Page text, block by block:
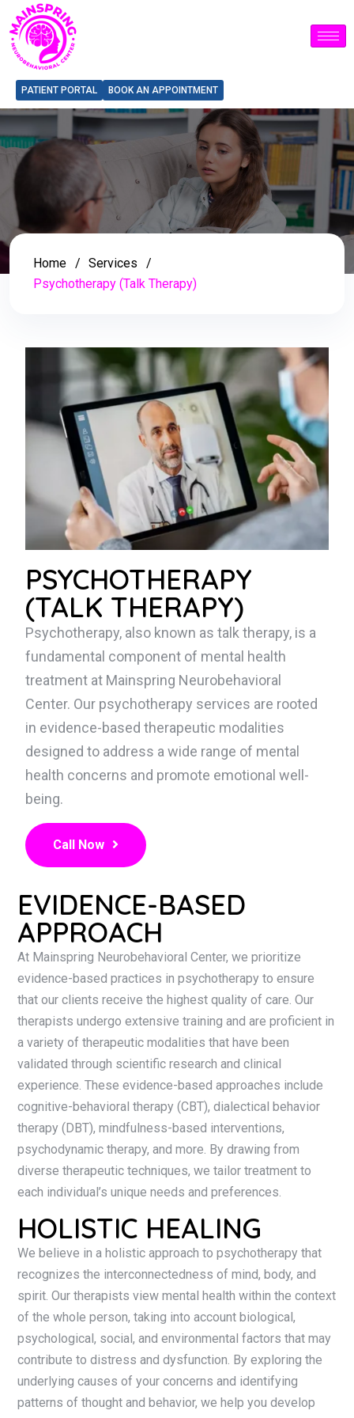
PATIENT PORTAL BOOK AN APPOINTMENT
Home
Services
Psychotherapy (Talk Therapy)
PSYCHOTHERAPY
(TALK THERAPY)
Psychotherapy, also known as talk therapy, is a
fundamental component of mental health
treatment at Mainspring Neurobehavioral
Center. Our psychotherapy services are rooted
in evidence-based therapeutic modalities
designed to address a wide range of mental
health concerns and promote emotional well-
being.
Call Now
EVIDENCE-BASED
APPROACH
At Mainspring Neurobehavioral Center, we prioritize
evidence-based practices in psychotherapy to ensure
that our clients receive the highest quality of care. Our
therapists undergo extensive training and are proficient in
a variety of therapeutic modalities that have been
validated through scientific research and clinical
experience. These evidence-based approaches include
cognitive-behavioral therapy (CBT), dialectical behavior
therapy (DBT), mindfulness-based interventions,
psychodynamic therapy, and more. By drawing from
diverse therapeutic techniques, we tailor treatment to
each individual’s unique needs and preferences.
HOLISTIC HEALING
We believe in a holistic approach to psychotherapy that
recognizes the interconnectedness of mind, body, and
spirit. Our therapists view mental health within the context
of the whole person, taking into account biological,
psychological, social, and environmental factors that may
contribute to distress and dysfunction. By exploring the
underlying causes of your concerns and identifying
patterns of thought and behavior, we help you develop